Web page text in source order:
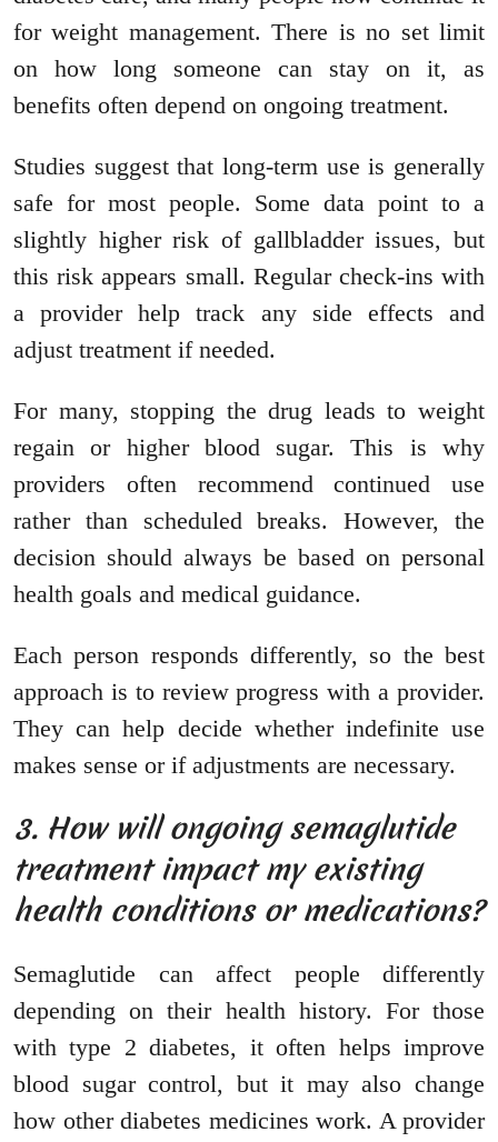
for weight management. There is no set limit
on how long someone can stay on it, as
benefits often depend on ongoing treatment.
Studies suggest that long-term use is generally
safe for most people. Some data point to a
slightly higher risk of gallbladder issues, but
this risk appears small. Regular check-ins with
a provider help track any side effects and
adjust treatment if needed.
For many, stopping the drug leads to weight
regain or higher blood sugar. This is why
providers often recommend continued use
rather than scheduled breaks. However, the
decision should always be based on personal
health goals and medical guidance.
Each person responds differently, so the best
approach is to review progress with a provider.
They can help decide whether indefinite use
makes sense or if adjustments are necessary.
3. How will ongoing semaglutide
treatment impact my existing
health conditions or medications?
Semaglutide can affect people differently
depending on their health history. For those
with type 2 diabetes, it often helps improve
blood sugar control, but it may also change
how other diabetes medicines work. A provider